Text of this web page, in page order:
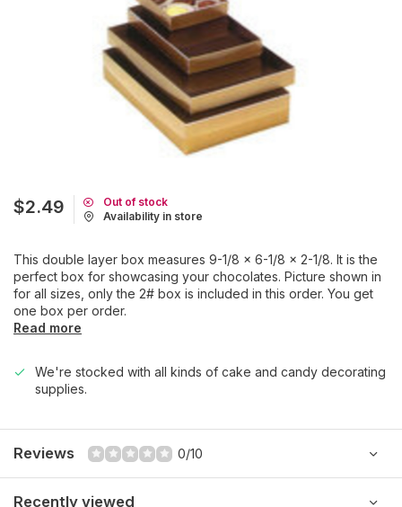
$2.49
Out of stock
Availability in store
This double layer box measures 9-1/8 x 6-1/8 x 2-1/8. It is the
perfect box for showcasing your chocolates. Picture shown in
for all sizes, only the 2# box is included in this order. You get
one box per order.
Read more
We're stocked with all kinds of cake and candy decorating
supplies.
Reviews 0/10
Recently viewed